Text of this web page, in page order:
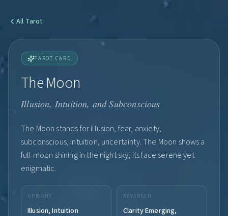
All Tarot
TAROT CARD
The Moon
Illusion, Intuition, and Subconscious
The Moon stands for illusion, fear, anxiety,
subconscious, intuition, uncertainty. The Moon shows a
full moon shining in the night sky, its face serene yet
enigmatic.
UPRIGHT
Illusion, Intuition
REVERSED
Clarity Emerging,